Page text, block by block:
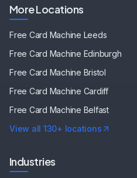
More Locations
Free Card Machine Leeds
Free Card Machine Edinburgh
Free Card Machine Bristol
Free Card Machine Cardiff
Free Card Machine Belfast
View all 130+ locations
Industries